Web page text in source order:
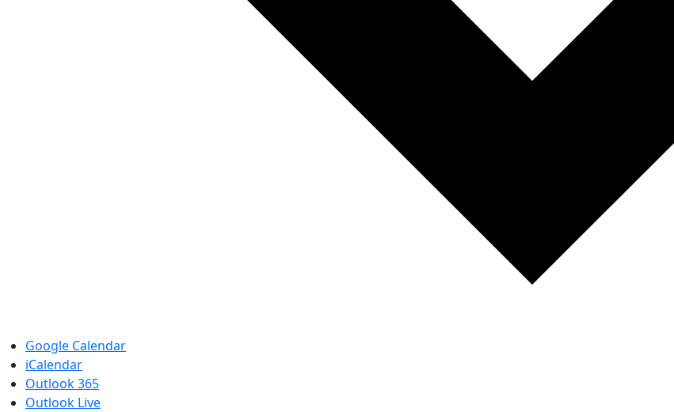
Google Calendar
iCalendar
Outlook 365
Outlook Live